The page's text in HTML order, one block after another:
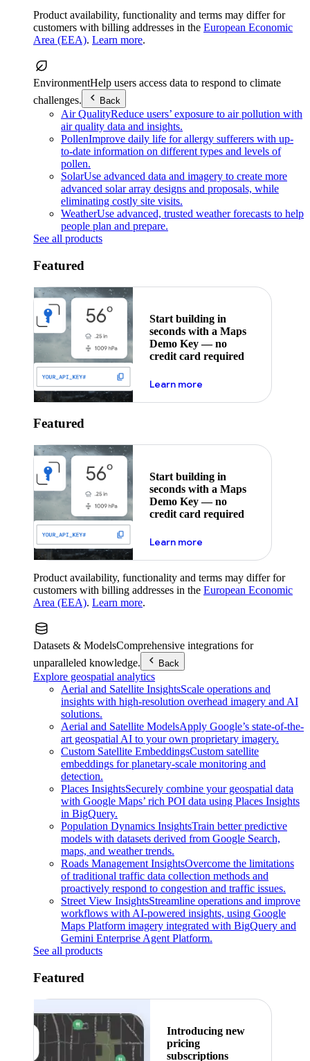
Product availability, functionality and terms may differ for
customers with billing addresses in the European Economic
Area (EEA). Learn more.
EnvironmentHelp users access data to respond to climate
challenges.
Back
Air QualityReduce users’ exposure to air pollution with
air quality data and insights.
PollenImprove daily life for allergy sufferers with up-
to-date information on different types and levels of
pollen.
SolarUse advanced data and imagery to create more
advanced solar array designs and proposals, while
eliminating costly site visits.
WeatherUse advanced, trusted weather forecasts to help
people plan and prepare.
See all products
Featured
Start building in
seconds with a Maps
Demo Key — no
credit card required
Learn moreabout maps demo key
Featured
Start building in
seconds with a Maps
Demo Key — no
credit card required
Learn moreabout maps demo key
Product availability, functionality and terms may differ for
customers with billing addresses in the European Economic
Area (EEA). Learn more.
Datasets & ModelsComprehensive integrations for
unparalleled knowledge.
Back
Explore geospatial analytics
Aerial and Satellite InsightsScale operations and
insights with high-resolution overhead imagery and AI
solutions.
Aerial and Satellite ModelsApply Google’s state-of-the-
art geospatial AI to your own proprietary imagery.
Custom Satellite EmbeddingsCustom satellite
embeddings for planetary-scale monitoring and
detection.
Places InsightsSecurely combine your geospatial data
with Google Maps’ rich POI data using Places Insights
in BigQuery.
Population Dynamics InsightsTrain better predictive
models with datasets derived from Google Search,
maps, and weather trends.
Roads Management InsightsOvercome the limitations
of traditional traffic data collection methods and
proactively respond to congestion and traffic issues.
Street View InsightsStreamline operations and improve
workflows with AI-powered insights, using Google
Maps Platform imagery integrated with BigQuery and
Gemini Enterprise Agent Platform.
See all products
Featured
Introducing new
pricing
subscriptions